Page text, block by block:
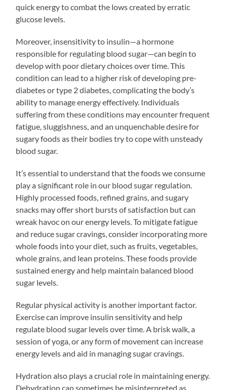
quick energy to combat the lows created by erratic
glucose levels.
Moreover, insensitivity to insulin—a hormone
responsible for regulating blood sugar—can begin to
develop with poor dietary choices over time. This
condition can lead to a higher risk of developing pre-
diabetes or type 2 diabetes, complicating the body’s
ability to manage energy effectively. Individuals
suffering from these conditions may encounter frequent
fatigue, sluggishness, and an unquenchable desire for
sugary foods as their bodies try to cope with unsteady
blood sugar.
It’s essential to understand that the foods we consume
play a significant role in our blood sugar regulation.
Highly processed foods, refined grains, and sugary
snacks may offer short bursts of satisfaction but can
wreak havoc on our energy levels. To mitigate fatigue
and reduce sugar cravings, consider incorporating more
whole foods into your diet, such as fruits, vegetables,
whole grains, and lean proteins. These foods provide
sustained energy and help maintain balanced blood
sugar levels.
Regular physical activity is another important factor.
Exercise can improve insulin sensitivity and help
regulate blood sugar levels over time. A brisk walk, a
session of yoga, or any form of movement can increase
energy levels and aid in managing sugar cravings.
Hydration also plays a crucial role in maintaining energy.
Dehydration can sometimes be misinterpreted as